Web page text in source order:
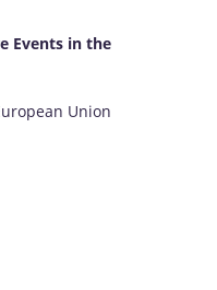
Events in the
Union